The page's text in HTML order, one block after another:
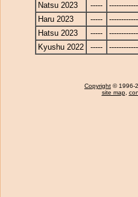
Natsu 2023
-----
Haru 2023
-----
Hatsu 2023
-----
Kyushu 2022
-----
Copyright © 1996-
site map,